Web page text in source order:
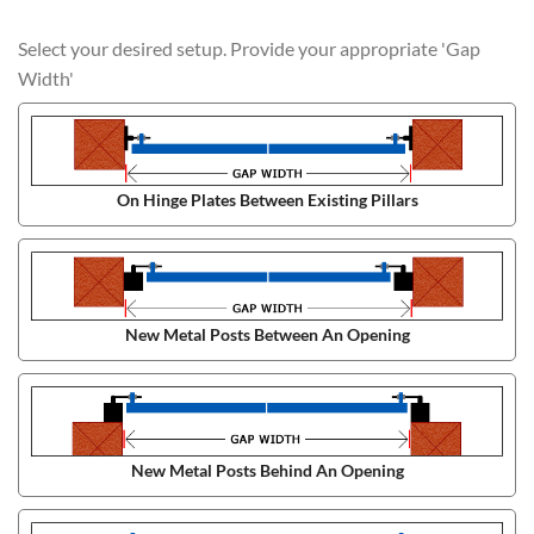
Select your desired setup. Provide your appropriate 'Gap
Width'
On Hinge Plates Between Existing Pillars
New Metal Posts Between An Opening
New Metal Posts Behind An Opening